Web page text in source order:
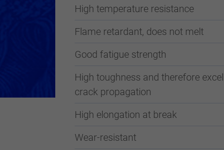
High temperature resistance
Flame retardant, does not melt
Good fatigue strength
High toughness and therefore
crack propagation
High elongation at break
Wear-resistant